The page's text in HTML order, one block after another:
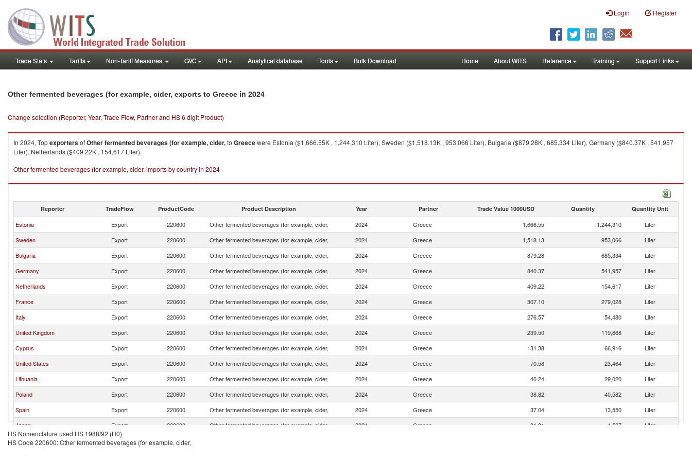
Login Register
Trade Stats Tariffs Non-Tariff Measures GVC API Analytical database Tools Bulk Download Home About WITS Reference Training Support Links
Other fermented beverages (for example, cider, exports to Greece in 2024
Change selection (Reporter, Year, Trade Flow, Partner and HS 6 digit Product)
In 2024, TopexportersofOther fermented beverages (for example, cider,to Greecewere Estonia ($1,666.55K , 1,244,310 Liter), Sweden ($1,518.13K , 953,066 Liter), Bulgaria ($879.28K , 685,334 Liter), Germany ($840.37K , 541,957
Liter), Netherlands ($409.22K , 154,617 Liter).
Other fermented beverages (for example, cider, imports by country in 2024
Reporter TradeFlow ProductCode Product Description Year Partner Trade Value 1000USD Quantity Quantity Unit
Estonia Export 220600 Other fermented beverages (for example, cider, 2024 Greece 1,666.55 1,244,310
Liter
Sweden
Export 220600 Other fermented beverages (for example, cider, 2024 Greece 1,518.13 953,066
Liter
Bulgaria
Export 220600 Other fermented beverages (for example, cider, 2024 Greece 879.28 685,334
Liter
Germany
Export 220600 Other fermented beverages (for example, cider, 2024 Greece 840.37 541,957
Liter
Netherlands
Export 220600 Other fermented beverages (for example, cider, 2024 Greece 409.22 154,617
Liter
France
Export 220600 Other fermented beverages (for example, cider, 2024 Greece 307.10 279,028
Liter
Italy
Export 220600 Other fermented beverages (for example, cider, 2024 Greece 276.57 54,480
Liter
United Kingdom
Export 220600 Other fermented beverages (for example, cider, 2024 Greece 239.50 119,868
Liter
Cyprus
Export 220600 Other fermented beverages (for example, cider, 2024 Greece 131.38 66,916
Liter
United States
Export 220600 Other fermented beverages (for example, cider, 2024 Greece 70.58 23,464
Liter
Lithuania
Export 220600 Other fermented beverages (for example, cider, 2024 Greece 40.24 29,020
Liter
Poland
Export 220600 Other fermented beverages (for example, cider, 2024 Greece 38.82 40,582
Liter
Spain
Export 220600 Other fermented beverages (for example, cider, 2024 Greece 37.04 13,550
Liter
Japan
Export 220600 Other fermented beverages (for example, cider, 2024 Greece 31.81 4,527
Liter
Austria
Export 220600
HS Nomenclature used HS 1988/92 (H0)
HS Code 220600: Other fermented beverages (for example, cider,